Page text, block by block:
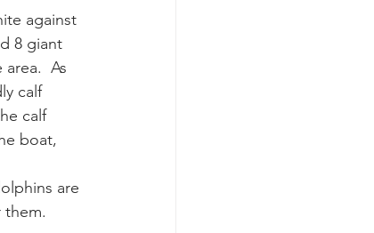
against
8 giant
As
calf
calf
boat,
are
them.